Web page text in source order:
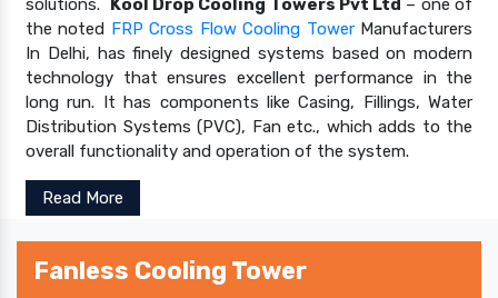
the noted FRP Cross Flow Cooling TowerManufacturers
In Delhi, has finely designed systems based on modern
technology that ensures excellent performance in the
long run. It has components like Casing, Fillings, Water
Distribution Systems (PVC), Fan etc., which adds to the
overall functionality and operation of the system.
Read More
Fanless Cooling Tower